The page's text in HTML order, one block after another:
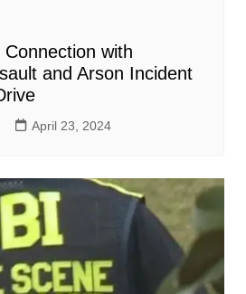
with
and Arson Incident
April 23, 2024